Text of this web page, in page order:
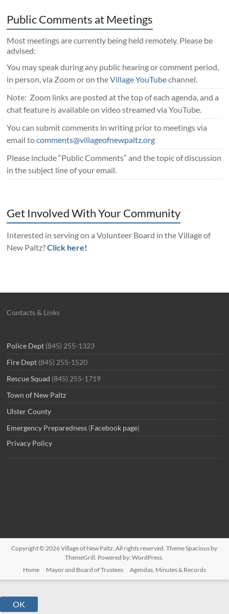
Public Comments at Meetings
Most meetings are currently being held remotely. Please be
advised:
You may speak during any public hearing or comment period,
in person, via Zoom or on theVillage YouTubechannel.
Note: Zoom links are posted at the top of each agenda, and a
chat feature is available on video streamed via YouTube.
You can submit comments in writing prior to meetings via
email tocomments@villageofnewpaltz.org
Please include “Public Comments” and the topic of discussion
in the subject line of your email.
Get Involved With Your Community
Interested in serving on a Volunteer Board in the Village of
New Paltz?Click here!
Contacts & Links
Police Dept (845) 255-1323
Fire Dept (845) 255-1520
Rescue Squad (845) 255-1719
Town of New Paltz
Ulster County
Emergency Preparedness (Facebook page)
Privacy Policy
Copyright © 2026Village of New Paltz . All rights reserved. ThemeSpacious by
ThemeGrill. Powered by:WordPress
Home
Mayor and Board of Trustees Agendas, Minutes & Records
OK